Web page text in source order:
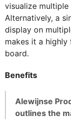
visualize multiple
Alternatively, a
display on
makes it a
board.
Benefits
Alewijnse
outlines the